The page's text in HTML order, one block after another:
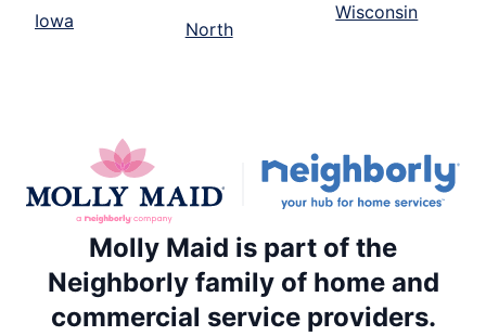
Iowa
North
Wisconsin
Molly Maid is part of the
Neighborly family of home and
commercial service providers.